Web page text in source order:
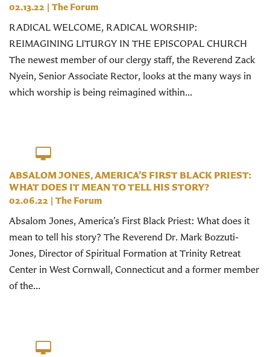
02.13.22 | The Forum
RADICAL WELCOME, RADICAL WORSHIP:
REIMAGINING LITURGY IN THE EPISCOPAL CHURCH
The newest member of our clergy staff, the Reverend Zack
Nyein, Senior Associate Rector, looks at the many ways in
which worship is being reimagined within...
ABSALOM JONES, AMERICA’S FIRST BLACK PRIEST:
WHAT DOES IT MEAN TO TELL HIS STORY?
02.06.22 | The Forum
Absalom Jones, America’s First Black Priest: What does it
mean to tell his story? The Reverend Dr. Mark Bozzuti-
Jones, Director of Spiritual Formation at Trinity Retreat
Center in West Cornwall, Connecticut and a former member
of the...